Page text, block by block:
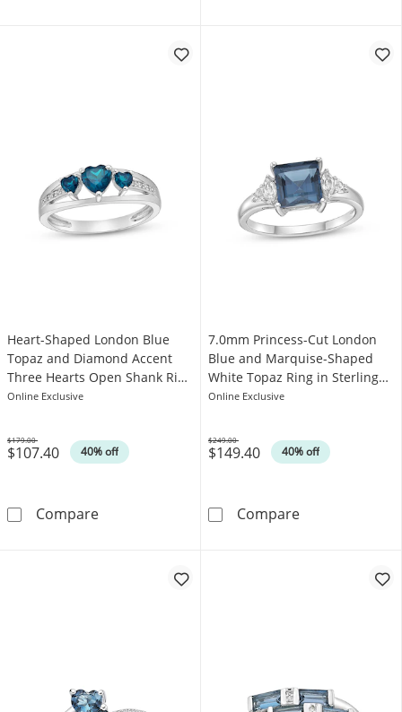
Heart-Shaped London Blue
Topaz and Diamond Accent
Three Hearts Open Shank Ring
in Sterling Silver
Online Exclusive
$107.40 40% off
Was
$179.00
CompareHeart-Shaped London Blue Topaz and
7.0mm Princess-Cut London
Blue and Marquise-Shaped
White Topaz Ring in Sterling
Silver
Online Exclusive
$149.40 40% off
Was
$249.00
Compare7.0mm